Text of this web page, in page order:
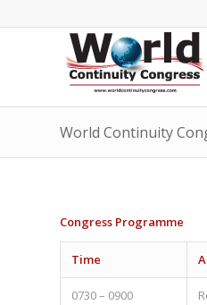
World Continuity
Congress Programme
Time
0730 – 0900